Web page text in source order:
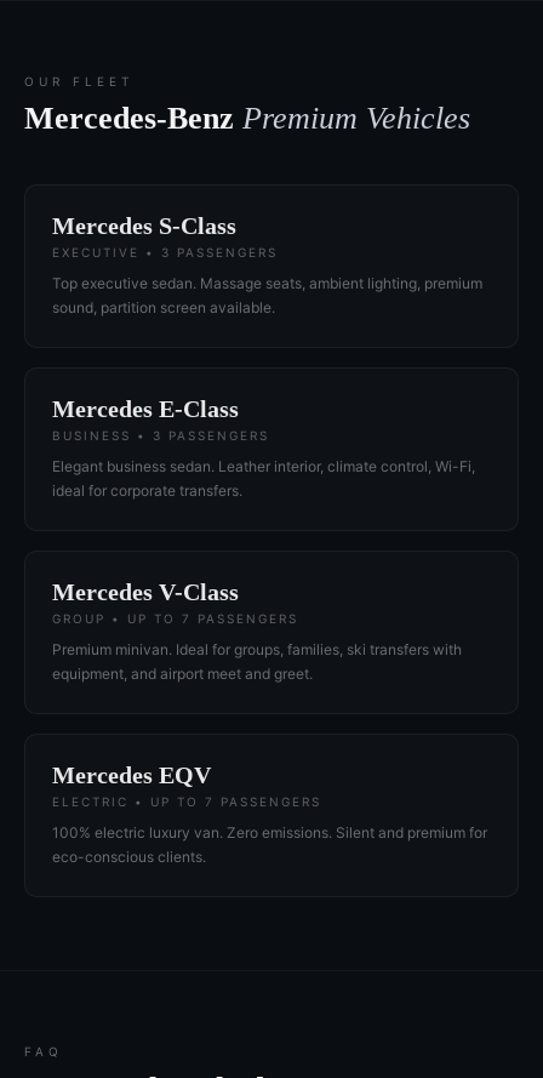
OUR FLEET
Mercedes-Benz Premium Vehicles
Mercedes S-Class
EXECUTIVE • 3 PASSENGERS
Top executive sedan. Massage seats, ambient lighting, premium
sound, partition screen available.
Mercedes E-Class
BUSINESS • 3 PASSENGERS
Elegant business sedan. Leather interior, climate control, Wi-Fi,
ideal for corporate transfers.
Mercedes V-Class
GROUP • UP TO 7 PASSENGERS
Premium minivan. Ideal for groups, families, ski transfers with
equipment, and airport meet and greet.
Mercedes EQV
ELECTRIC • UP TO 7 PASSENGERS
100% electric luxury van. Zero emissions. Silent and premium for
eco-conscious clients.
FAQ